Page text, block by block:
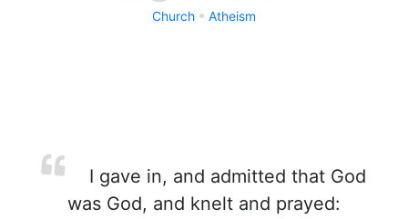
Church Atheism
I gave in, and admitted that God
was God, and knelt and prayed: